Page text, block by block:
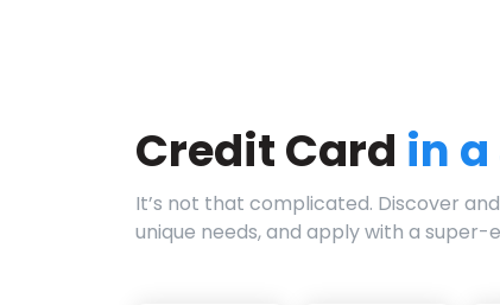
Credit Card in
It’s not that complicated. Discover
unique needs, and apply with a super-